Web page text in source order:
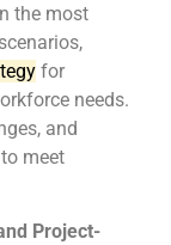
the most
for
needs.
and
meet
Project-